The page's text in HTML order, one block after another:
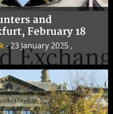
and
February 18
- 23 January 2025 ,